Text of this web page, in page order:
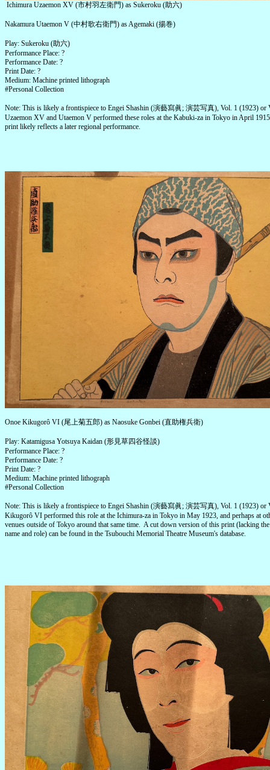
Ichimura Uzaemon XV (市村羽左衛門) as Sukeroku (助六)
Nakamura Utaemon V (中村歌右衛門) as Agemaki (揚巻)
Play: Sukeroku (助六)
Performance Place: ?
Performance Date: ?
Print Date: ?
Medium: Machine printed lithograph
#Personal Collection
Note: This is likely a frontispiece to Engei Shashin (演藝寫眞; 演芸写真), Vol. 1 (1923) or
Uzaemon XV and Utaemon V performed these roles at the Kabuki-za in Tokyo in April
print likely reflects a later regional performance.
Onoe Kikugorô VI (尾上菊五郎) as Naosuke Gonbei (直助権兵衛)
Play: Katamigusa Yotsuya Kaidan (形見草四谷怪談)
Performance Place: ?
Performance Date: ?
Print Date: ?
Medium: Machine printed lithograph
#Personal Collection
Note: This is likely a frontispiece to Engei Shashin (演藝寫眞; 演芸写真), Vol. 1 (1923) or
Kikugorô VI performed this role at the Ichimura-za in Tokyo in May 1923, and perhaps at
venues outside of Tokyo around that same time. A cut down version of this print (lacking
name and role) can be found in the Tsubouchi Memorial Theatre Museum's database.